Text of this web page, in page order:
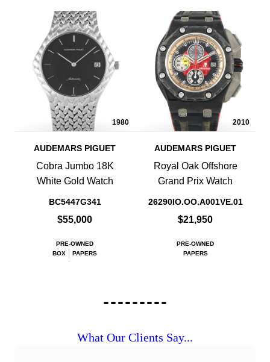
1980
AUDEMARS PIGUET
Cobra Jumbo 18K
White Gold Watch
BC5447G341
$55,000
PRE-OWNED
BOX
PAPERS
2010
AUDEMARS PIGUET
Royal Oak Offshore
Grand Prix Watch
26290IO.OO.A001VE.01
$21,950
PRE-OWNED
PAPERS
What Our Clients Say...